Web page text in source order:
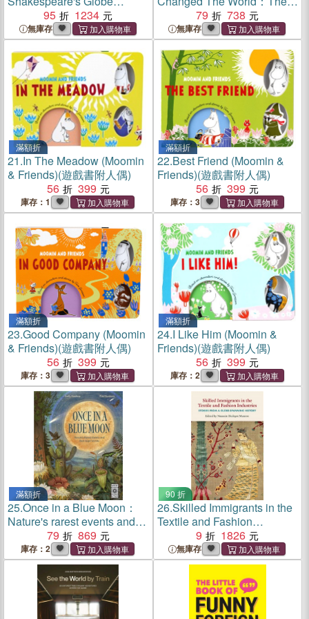
Reborn95 1234
無庫存
Epic Story of The First Crew
to Sail Around the Globe
79 738
無庫存
滿額折
21.In The Meadow (Moomin
& Friends)(遊戲書附人偶)
56
399
庫存：1
滿額折
22.Best Friend (Moomin &
Friends)(遊戲書附人偶)
56
399
庫存：3
滿額折
23.Good Company (Moomin
& Friends)(遊戲書附人偶)
56
399
庫存：3
滿額折
24.I Like Him (Moomin &
Friends)(遊戲書附人偶)
56
399
庫存：2
滿額折
25.Once in a Blue Moon：
Nature's rarest events and
best-kept secrets
79 869
庫存：2
90 折
26.Skilled Immigrants in the
Textile and Fashion
Industries：Stories from a
Globe-Spanning History
9 1826
無庫存